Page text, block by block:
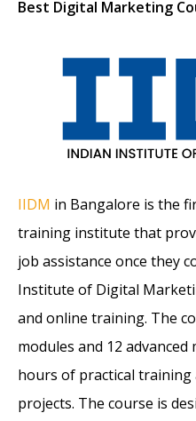
Best Digital Marketing
IIDM in Bangalore is the
training institute that
job assistance once they
Institute of Digital
and online training. The
modules and 12
hours of practical training
projects. The course is